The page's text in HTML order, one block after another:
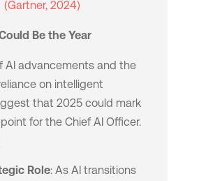
(Gartner, 2024)
Be the Year
AI advancements and the
on intelligent
that 2025 could mark
for the Chief AI Officer.
Role: As AI transitions